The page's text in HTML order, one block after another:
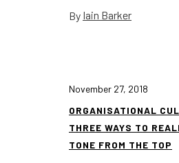
By Iain Barker
November 27, 2018
ORGANISATIONAL
THREE WAYS TO
TONE FROM THE TOP